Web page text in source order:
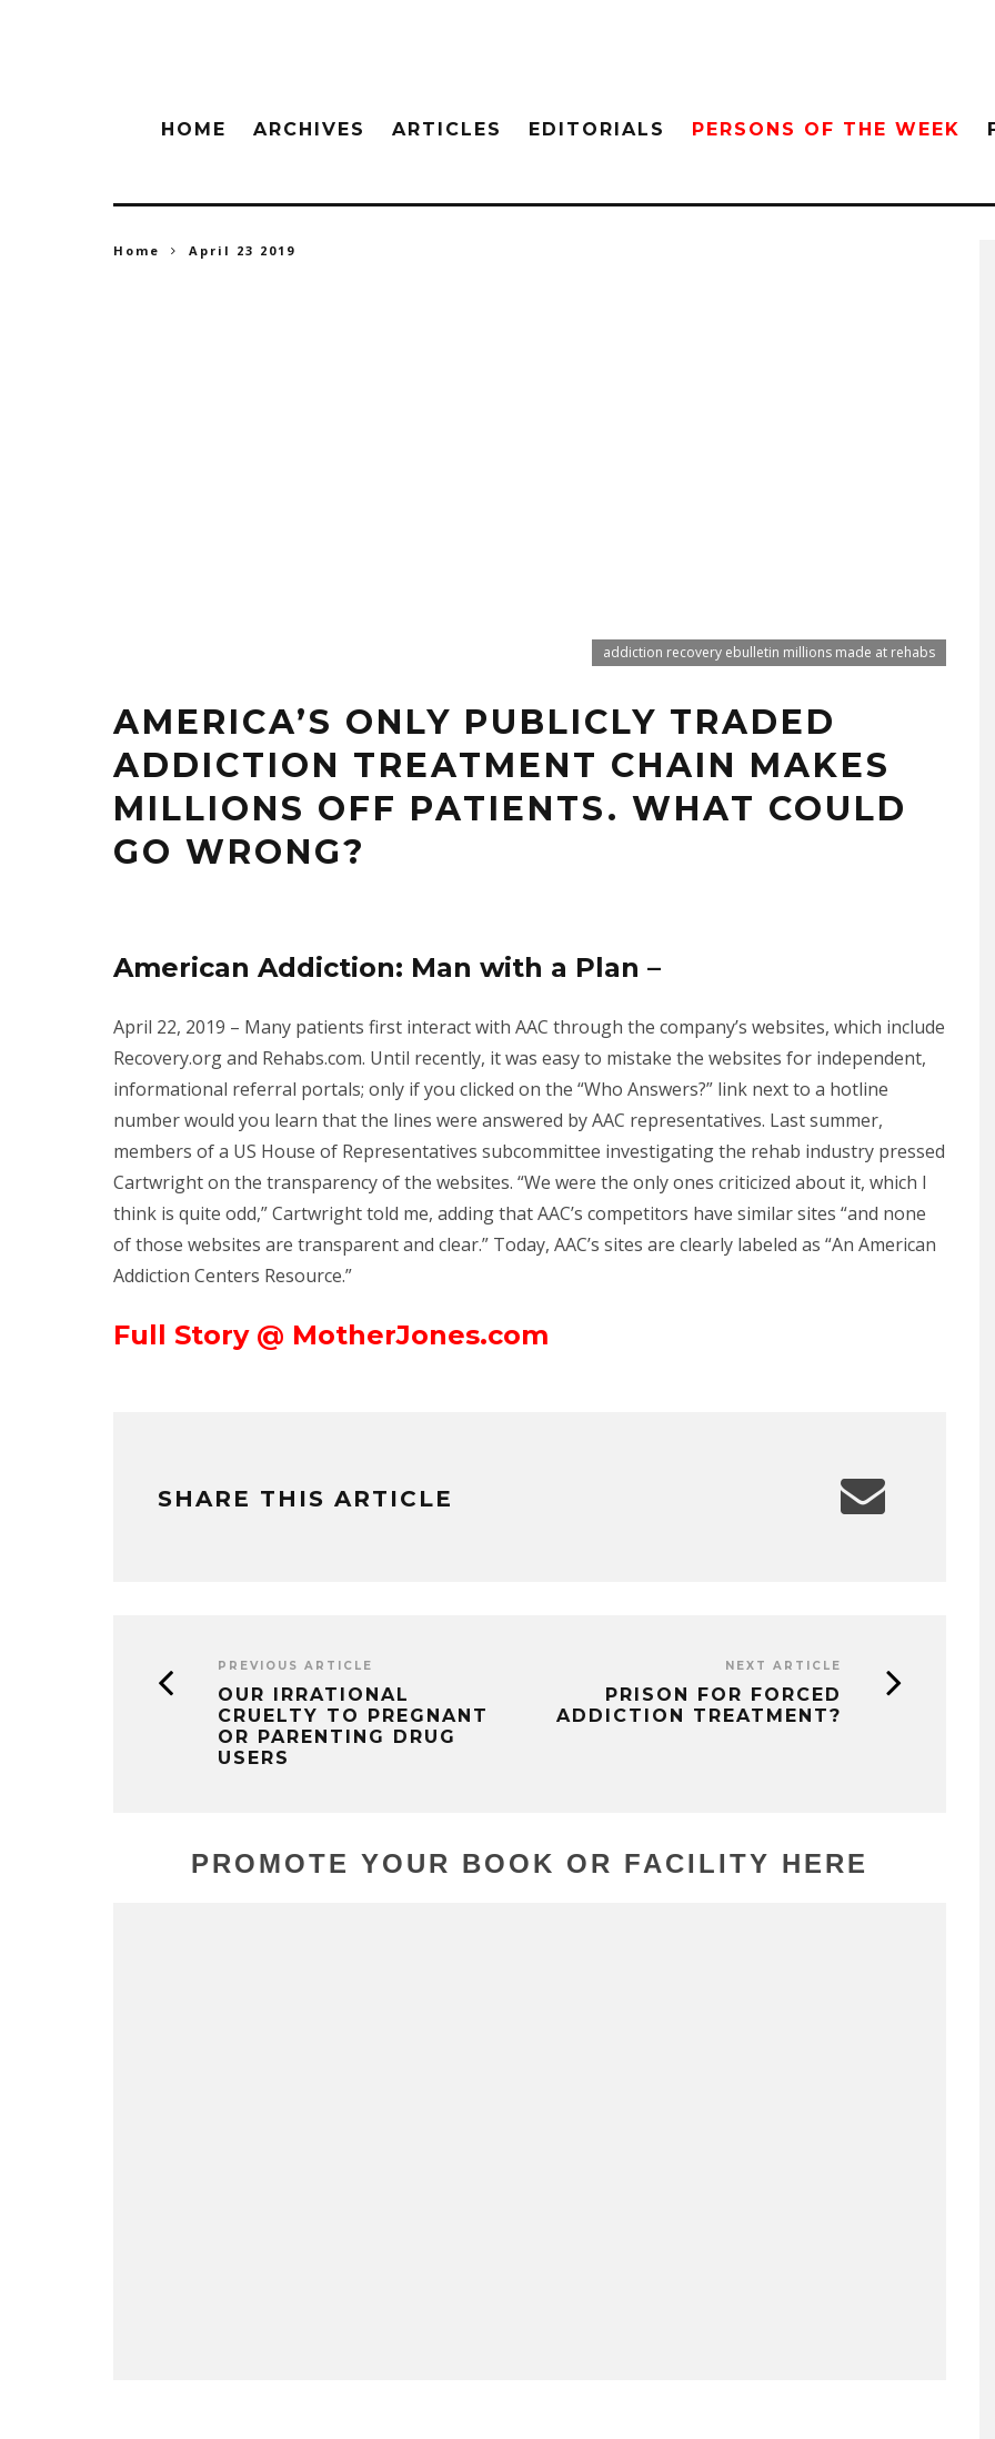
HOME ARCHIVES ARTICLES EDITORIALS PERSONS OF THE WEEK
Home April 23 2019
addiction recovery ebulletin millions made at rehabs
AMERICA’S ONLY PUBLICLY TRADED
ADDICTION TREATMENT CHAIN MAKES
MILLIONS OFF PATIENTS. WHAT COULD
GO WRONG?
American Addiction: Man with a Plan –
April 22, 2019 – Many patients first interact with AAC through the company’s websites, which include
Recovery.org and Rehabs.com. Until recently, it was easy to mistake the websites for independent,
informational referral portals; only if you clicked on the “Who Answers?” link next to a hotline
number would you learn that the lines were answered by AAC representatives. Last summer,
members of a US House of Representatives subcommittee investigating the rehab industry pressed
Cartwright on the transparency of the websites. “We were the only ones criticized about it, which I
think is quite odd,” Cartwright told me, adding that AAC’s competitors have similar sites “and none
of those websites are transparent and clear.” Today, AAC’s sites are clearly labeled as “An American
Addiction Centers Resource.”
Full Story @ MotherJones.com
SHARE THIS ARTICLE
PREVIOUS ARTICLE
OUR IRRATIONAL
CRUELTY TO PREGNANT
OR PARENTING DRUG
USERS
NEXT ARTICLE
PRISON FOR FORCED
ADDICTION TREATMENT?
PROMOTE YOUR BOOK OR FACILITY HERE